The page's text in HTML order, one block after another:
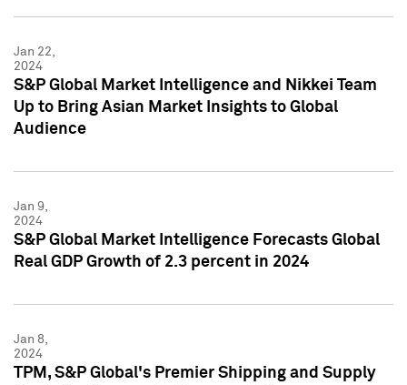
Jan 22,
2024
S&P Global Market Intelligence and Nikkei Team
Up to Bring Asian Market Insights to Global
Audience
Jan 9,
2024
S&P Global Market Intelligence Forecasts Global
Real GDP Growth of 2.3 percent in 2024
Jan 8,
2024
TPM, S&P Global's Premier Shipping and Supply